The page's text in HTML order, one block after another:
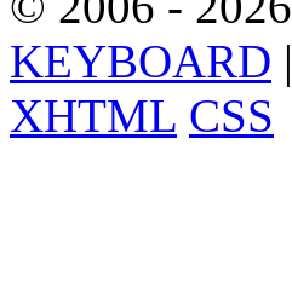
KEYBOARD
XHTML CSS